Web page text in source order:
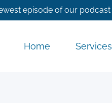
episode of our
Home Services